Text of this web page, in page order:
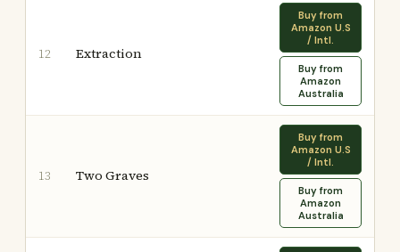
12 Extraction
Buy from
Amazon U.S
/ Intl.
Buy from
Amazon
Australia
13 Two Graves
Buy from
Amazon U.S
/ Intl.
Buy from
Amazon
Australia